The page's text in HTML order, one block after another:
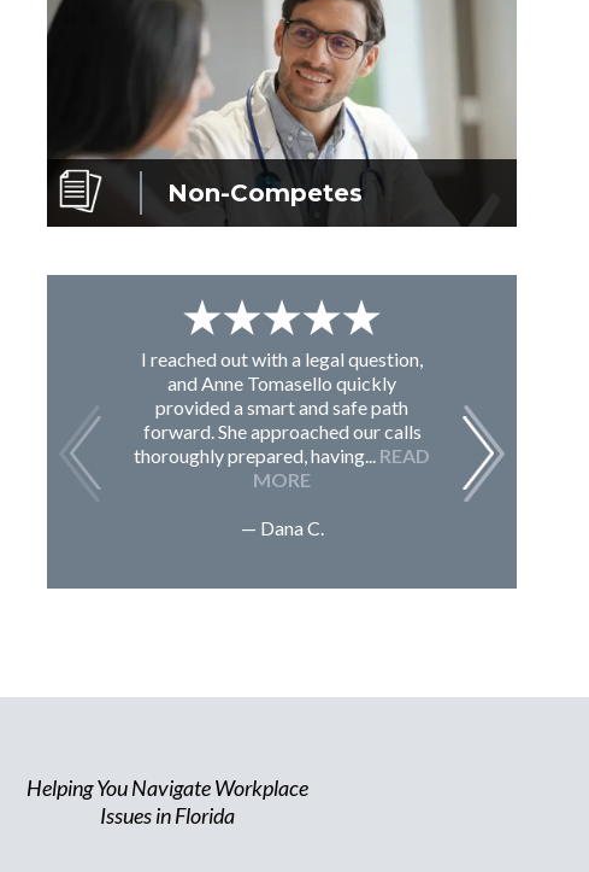
Non-Competes
I reached out with a legal question,
and Anne Tomasello quickly
provided a smart and safe path
forward. She approached our calls
thoroughly prepared, having... READ
MORE
— Dana C.
Helping You Navigate Workplace
Issues in Florida